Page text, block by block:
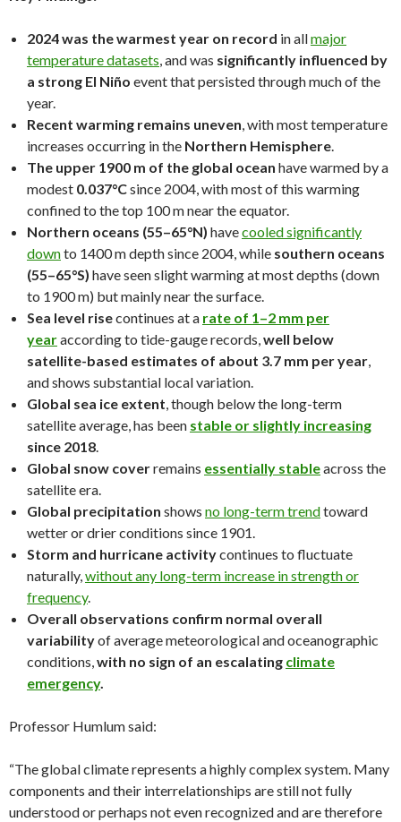
2024 was the warmest year on record in allmajor
temperature datasets, and was significantly influenced by
a strong El Niño event that persisted through much of the
year.
Recent warming remains uneven, with most temperature
increases occurring in the Northern Hemisphere.
The upper 1900 m of the global ocean have warmed by a
modest 0.037°Csince 2004, with most of this warming
confined to the top 100 m near the equator.
Northern oceans (55–65°N) havecooled significantly
downto 1400 m depth since 2004, while southern oceans
(55–65°S) have seen slight warming at most depths (down
to 1900 m) but mainly near the surface.
Sea level risecontinues at a rate of 1–2 mm per
yearaccording to tide-gauge records,well below
satellite-based estimates of about 3.7 mm per year,
and shows substantial local variation.
Global sea ice extent, though below the long-term
satellite average, has been stable or slightly increasing
since 2018.
Global snow coverremains essentially stableacross the
satellite era.
Global precipitation shows no long-term trendtoward
wetter or drier conditions since 1901.
Storm and hurricane activitycontinues to fluctuate
naturally,without any long-term increase in strength or
frequency.
Overall observations confirm normal overall
variabilityof average meteorological and oceanographic
conditions,with no sign of an escalating climate
emergency.
Professor Humlum said:
“The global climate represents a highly complex system. Many
com­ponents and their interrelationships are still not fully
understood or perhaps not even recognized and are therefore